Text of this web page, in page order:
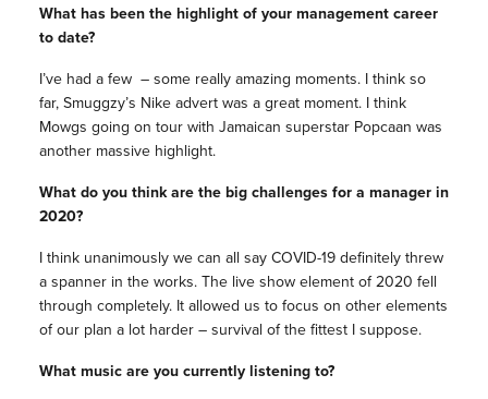
What has been the highlight of your management career
to date?
I’ve had a few – some really amazing moments. I think so
far, Smuggzy’s Nike advert was a great moment. I think
Mowgs going on tour with Jamaican superstar Popcaan was
another massive highlight.
What do you think are the big challenges for a manager in
2020?
I think unanimously we can all say COVID-19 definitely threw
a spanner in the works. The live show element of 2020 fell
through completely. It allowed us to focus on other elements
of our plan a lot harder – survival of the fittest I suppose.
What music are you currently listening to?